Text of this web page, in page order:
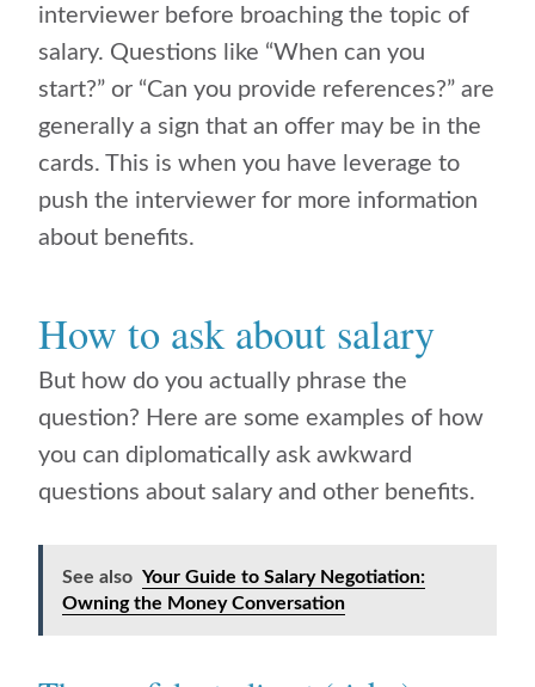
interviewer before broaching the topic of
salary. Questions like “When can you
start?” or “Can you provide references?” are
generally a sign that an offer may be in the
cards. This is when you have leverage to
push the interviewer for more information
about benefits.
How to ask about salary
But how do you actually phrase the
question? Here are some examples of how
you can diplomatically ask awkward
questions about salary and other benefits.
See also Your Guide to Salary Negotiation:
Owning the Money Conversation